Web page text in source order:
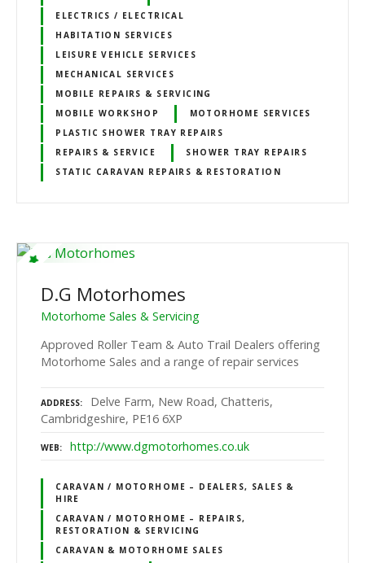
ELECTRICS / ELECTRICAL
HABITATION SERVICES
LEISURE VEHICLE SERVICES
MECHANICAL SERVICES
MOBILE REPAIRS & SERVICING
MOBILE WORKSHOP
MOTORHOME SERVICES
PLASTIC SHOWER TRAY REPAIRS
REPAIRS & SERVICE
SHOWER TRAY REPAIRS
STATIC CARAVAN REPAIRS & RESTORATION
D.G Motorhomes
Motorhome Sales & Servicing
Approved Roller Team & Auto Trail Dealers offering
Motorhome Sales and a range of repair services
ADDRESS
Delve Farm, New Road, Chatteris,
Cambridgeshire, PE16 6XP
WEB http://www.dgmotorhomes.co.uk
CARAVAN / MOTORHOME – DEALERS, SALES &
HIRE
CARAVAN / MOTORHOME – REPAIRS,
RESTORATION & SERVICING
CARAVAN & MOTORHOME SALES